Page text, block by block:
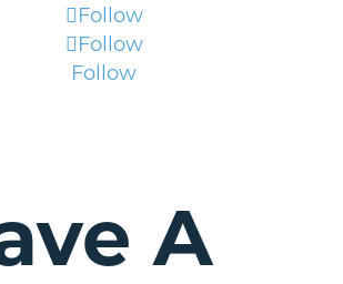
Follow
Follow
Follow
A